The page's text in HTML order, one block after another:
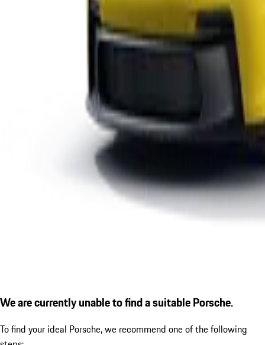
We are currently unable to find a suitable Porsche.
To find your ideal Porsche, we recommend one of the following